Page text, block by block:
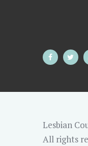
Lesbian
All rights